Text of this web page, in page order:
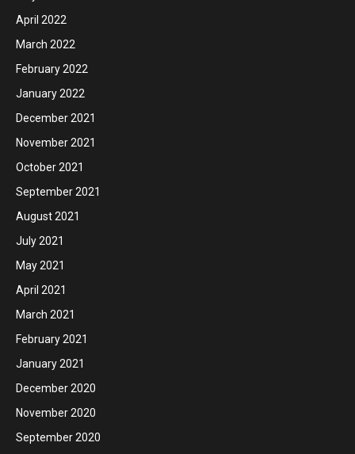
April 2022
March 2022
February 2022
January 2022
December 2021
November 2021
October 2021
September 2021
August 2021
July 2021
May 2021
April 2021
March 2021
February 2021
January 2021
December 2020
November 2020
September 2020